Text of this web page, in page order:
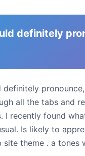
definitely
definitely
all the tabs and
I recently found
Is likely to
site theme . a